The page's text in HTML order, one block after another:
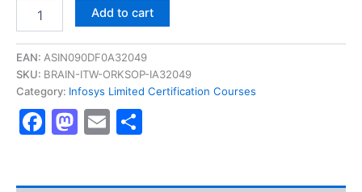
[BETALNDFBCIC1001
BETALNDFBCIC1001-
Fast
track
Certification
-
Certification
Add to cart
EAN: ASIN090DF0A32049
SKU: BRAIN-ITW-ORKSOP-IA32049
Category: Infosys Limited Certification Courses
Facebook
Mastodon
Email